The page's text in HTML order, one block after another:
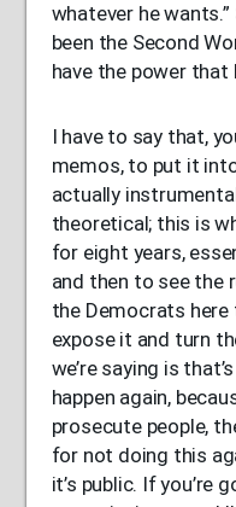
whatever he
been the Second
have the power that
I have to say that,
memos, to put it
actually
theoretical; this is
for eight years,
and then to see the
the Democrats here
expose it and turn
we’re saying is
happen again,
prosecute people,
for not doing this
it’s public. If you’re